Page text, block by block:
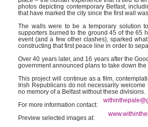
photos depicting contemporary Belfast,
that have marked the city since the first wall
The walls were to be a temporary solution
supporters burned to the ground 45 of the 65
event (and a few other clashes), sparked
constructing that first peace line in order to
Over 40 years later, and 16 years after the
government announced plans to take down
This project will continue as a film,
Irish Republicans do not necessarily
no memory of a Belfast without these divisions.
For more information
Preview selected images at: